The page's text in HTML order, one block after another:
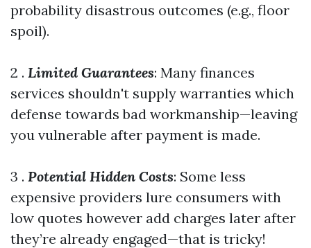
probability disastrous outcomes (e.g., floor
spoil).
2 . Limited Guarantees: Many finances
services shouldn't supply warranties which
defense towards bad workmanship—leaving
you vulnerable after payment is made.
3 . Potential Hidden Costs: Some less
expensive providers lure consumers with
low quotes however add charges later after
they’re already engaged—that is tricky!